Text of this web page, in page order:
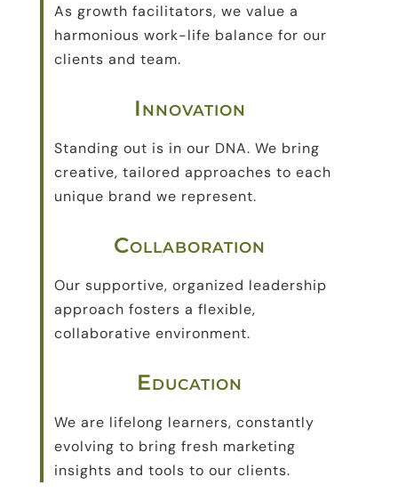
As growth facilitators, we value a
harmonious work-life balance for our
clients and team.
Innovation
Standing out is in our DNA. We bring
creative, tailored approaches to each
unique brand we represent.
Collaboration
Our supportive, organized leadership
approach fosters a flexible,
collaborative environment.
Education
We are lifelong learners, constantly
evolving to bring fresh marketing
insights and tools to our clients.